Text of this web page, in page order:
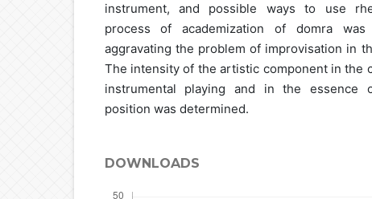
instrument, and possible ways to use
process of academization of domra
aggravating the problem of improvisation in
The intensity of the artistic component in the
instrumental playing and in the essence
position was determined.
DOWNLOADS